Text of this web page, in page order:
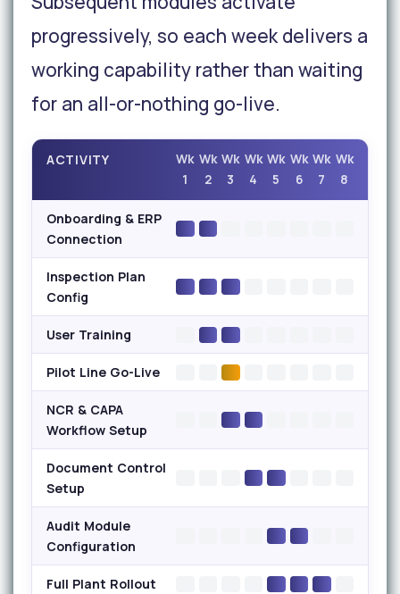
progressively, so each week delivers a
working capability rather than waiting
for an all-or-nothing go-live.
ACTIVITY
Wk
1
Wk
2
Wk
3
Wk
4
Wk
5
Wk
6
Wk
7
Wk
8
Onboarding & ERP
Connection
Inspection Plan
Config
User Training
Pilot Line Go-Live
NCR & CAPA
Workflow Setup
Document Control
Setup
Audit Module
Configuration
Full Plant Rollout